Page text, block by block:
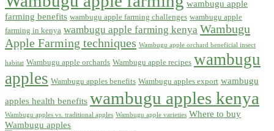
wambugu apple
farming benefits wambugu apple farming challenges wambugu apple
farming in kenya wambugu apple farming kenya Wambugu
Apple Farming techniques Wambugu apple orchard beneficial insect
habitat Wambugu apple orchards Wambugu apple recipes wambugu
apples Wambugu apples benefits Wambugu apples export wambugu
apples health benefits wambugu apples kenya
Wambugu apples vs. traditional apples Wambugu apple varieties Where to buy
Wambugu apples